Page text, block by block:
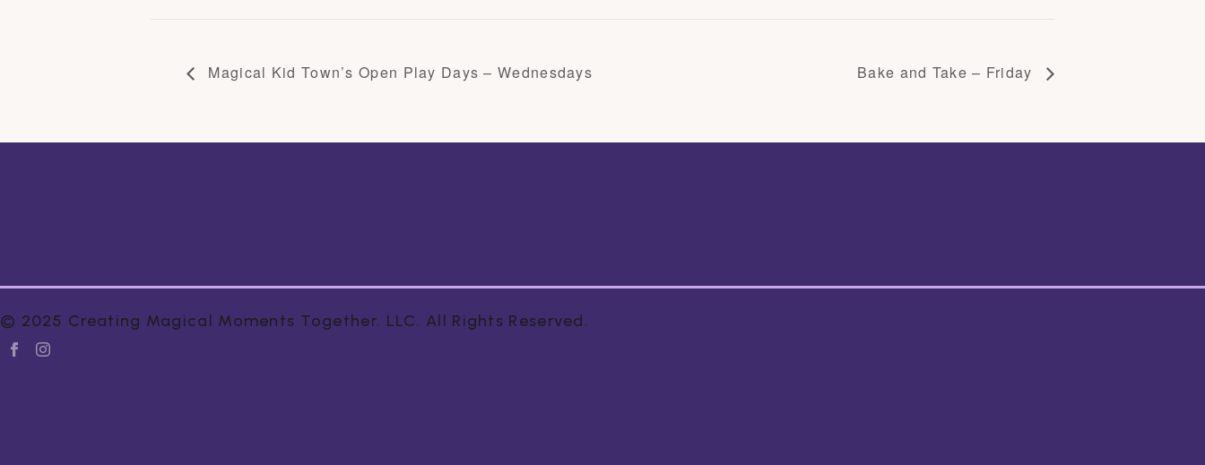
Magical Kid Town’s Open Play Days – Wednesdays Bake and Take – Friday
© 2025 Creating Magical Moments Together. LLC. All Rights Reserved.